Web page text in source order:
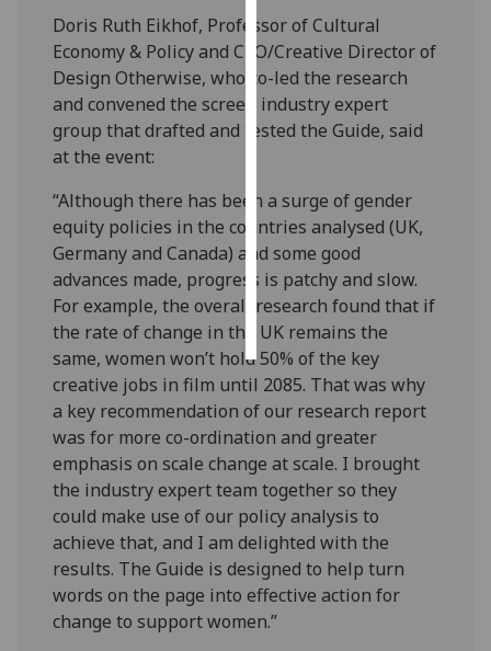
I’m happy to
get
personalised
ads
I do not
want
ads
save
choices
accept
all
Doris Ruth Eikhof, Professor of Cultural
Economy & Policy and CEO/Creative Director of
Design Otherwise, who co-led the research
and convened the screen industry expert
group that drafted and tested the Guide, said
at the event:
“Although there has been a surge of gender
equity policies in the countries analysed (UK,
Germany and Canada) and some good
advances made, progress is patchy and slow.
For example, the overall research found that if
the rate of change in the UK remains the
same, women won’t hold 50% of the key
creative jobs in film until 2085. That was why
a key recommendation of our research report
was for more co-ordination and greater
emphasis on scale change at scale. I brought
the industry expert team together so they
could make use of our policy analysis to
achieve that, and I am delighted with the
results. The Guide is designed to help turn
words on the page into effective action for
change to support women.”